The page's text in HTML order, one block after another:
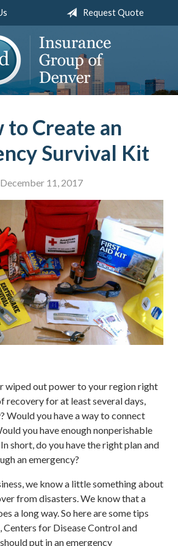
Request Quote
to Create an
Survival Kit
December 11, 2017
wiped out power to your region right
recovery for at least several days,
Would you have a way to connect
you have enough nonperishable
short, do you have the right plan and
an emergency?
we know a little something about
from disasters. We know that a
a long way. So here are some tips
Centers for Disease Control and
put in an emergency